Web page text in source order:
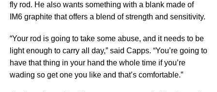
fly rod. He also wants something with a blank made of
IM6 graphite that offers a blend of strength and sensitivity.
“Your rod is going to take some abuse, and it needs to be
light enough to carry all day,” said Capps. “You’re going to
have that thing in your hand the whole time if you’re
wading so get one you like and that’s comfortable.”